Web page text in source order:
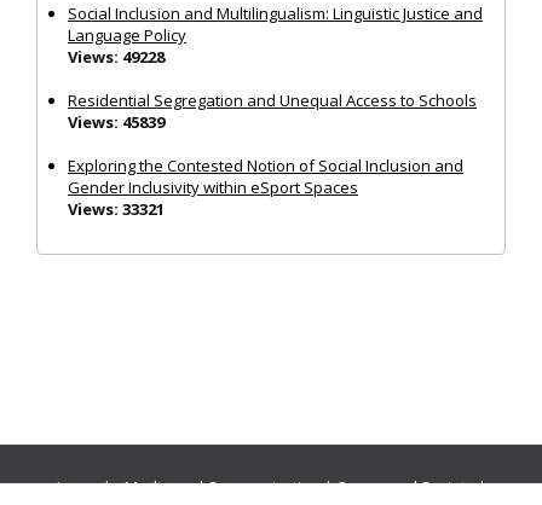
Social Inclusion and Multilingualism: Linguistic Justice and
Language Policy
Views: 49228
Residential Segregation and Unequal Access to Schools
Views: 45839
Exploring the Contested Notion of Social Inclusion and
Gender Inclusivity within eSport Spaces
Views: 33321
Journals:Media and Communication|Ocean and Society|